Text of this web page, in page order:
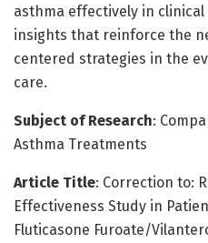
asthma effectively in
insights that reinforce the
centered strategies in the
care.
Subject of Research:
Asthma Treatments
Article Title: Correction to:
Effectiveness Study in
Fluticasone Furoate/